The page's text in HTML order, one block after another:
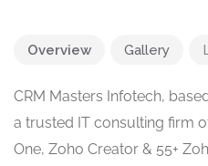
Overview Gallery
CRM Masters Infotech,
a trusted IT consulting firm
One, Zoho Creator & 55+